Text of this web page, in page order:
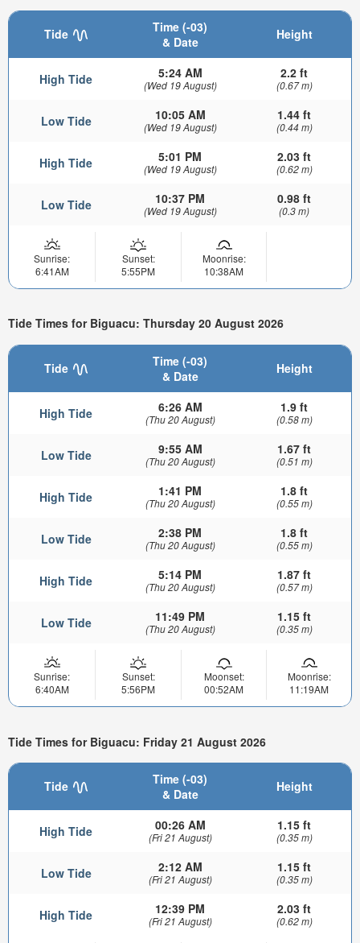
Tide
Time (-03)
& Date
Height
High Tide 5:24 AM
(Wed 19 August)
2.2 ft
(0.67 m)
Low Tide 10:05 AM
(Wed 19 August)
1.44 ft
(0.44 m)
High Tide 5:01 PM
(Wed 19 August)
2.03 ft
(0.62 m)
Low Tide 10:37 PM
(Wed 19 August)
0.98 ft
(0.3 m)
Sunrise:
6:41AM
Sunset:
5:55PM
Moonrise:
10:38AM
Tide Times for Biguacu: Thursday 20 August 2026
Tide
Time (-03)
& Date
Height
High Tide 6:26 AM
(Thu 20 August)
1.9 ft
(0.58 m)
Low Tide 9:55 AM
(Thu 20 August)
1.67 ft
(0.51 m)
High Tide 1:41 PM
(Thu 20 August)
1.8 ft
(0.55 m)
Low Tide 2:38 PM
(Thu 20 August)
1.8 ft
(0.55 m)
High Tide 5:14 PM
(Thu 20 August)
1.87 ft
(0.57 m)
Low Tide 11:49 PM
(Thu 20 August)
1.15 ft
(0.35 m)
Sunrise:
6:40AM
Sunset:
5:56PM
Moonset:
00:52AM
Moonrise:
11:19AM
Tide Times for Biguacu: Friday 21 August 2026
Tide
Time (-03)
& Date
Height
High Tide 00:26 AM
(Fri 21 August)
1.15 ft
(0.35 m)
Low Tide 2:12 AM
(Fri 21 August)
1.15 ft
(0.35 m)
High Tide 12:39 PM
(Fri 21 August)
2.03 ft
(0.62 m)